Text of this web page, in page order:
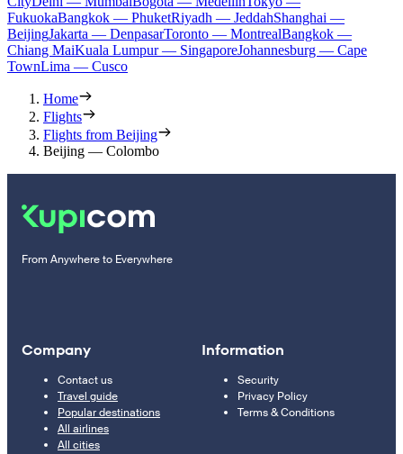
FukuokaBangkok — PhuketRiyadh — JeddahShanghai —
BeijingJakarta — DenpasarToronto — MontrealBangkok —
Chiang MaiKuala Lumpur — SingaporeJohannesburg — Cape
TownLima — Cusco
Home
Flights
Flights from Beijing
Beijing — Colombo
From Anywhere to Everywhere
Company
Contact us
Travel guide
Popular destinations
All airlines
All cities
Information
Security
Privacy Policy
Terms & Conditions